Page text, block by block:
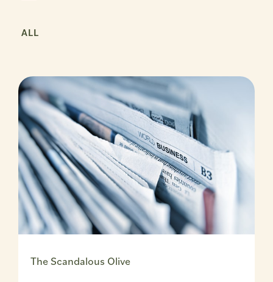
ALL
The Scandalous Olive